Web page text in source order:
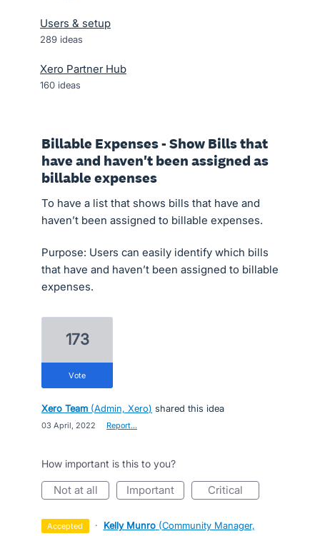
Users & setup
289 ideas
Xero Partner Hub
160 ideas
Billable Expenses - Show Bills that
have and haven't been assigned as
billable expenses
To have a list that shows bills that have and
haven’t been assigned to billable expenses.
Purpose: Users can easily identify which bills
that have and haven’t been assigned to billable
expenses.
173
vote
Xero Team (Admin, Xero) shared this idea
03 April, 2022 Report…
How important is this to you?
not at all important critical
accepted · Kelly Munro (Community Manager,